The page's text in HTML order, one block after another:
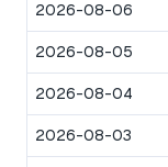
2026-08-06
2026-08-05
2026-08-04
2026-08-03